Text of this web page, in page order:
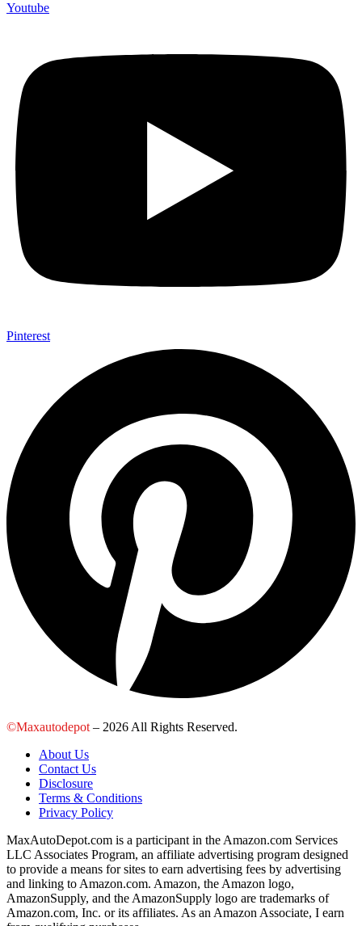
Youtube
Pinterest
©Maxautodepot – 2026 All Rights Reserved.
About Us
Contact Us
Disclosure
Terms & Conditions
Privacy Policy
MaxAutoDepot.com is a participant in the Amazon.com Services
LLC Associates Program, an affiliate advertising program designed
to provide a means for sites to earn advertising fees by advertising
and linking to Amazon.com. Amazon, the Amazon logo,
AmazonSupply, and the AmazonSupply logo are trademarks of
Amazon.com, Inc. or its affiliates. As an Amazon Associate, I earn